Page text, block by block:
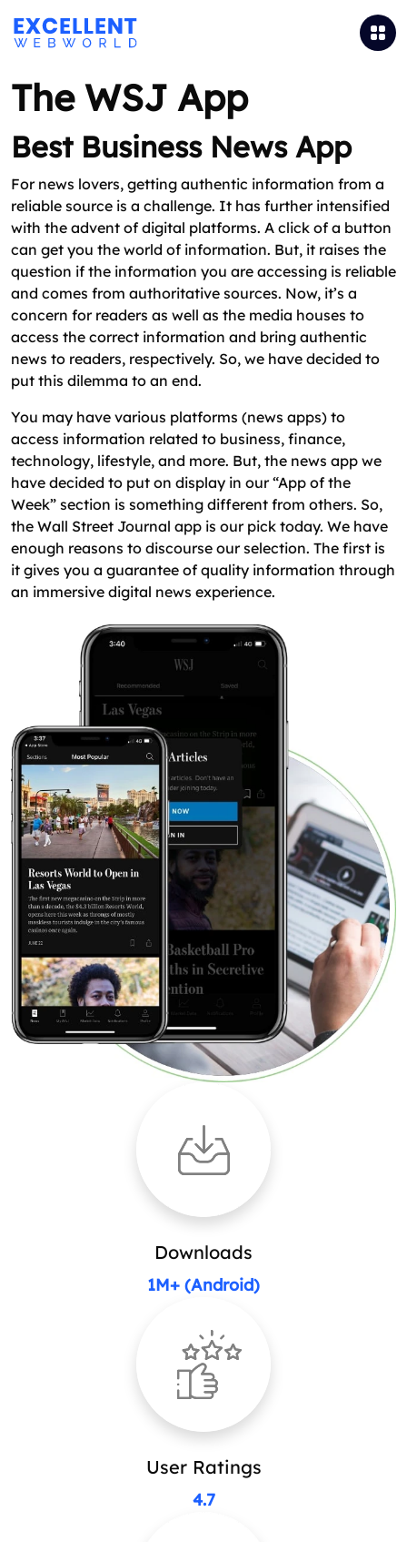
The WSJ App
Best Business News App
For news lovers, getting authentic information from a
reliable source is a challenge. It has further intensified
with the advent of digital platforms. A click of a button
can get you the world of information. But, it raises the
question if the information you are accessing is reliable
and comes from authoritative sources. Now, it’s a
concern for readers as well as the media houses to
access the correct information and bring authentic
news to readers, respectively. So, we have decided to
put this dilemma to an end.
You may have various platforms (news apps) to
access information related to business, finance,
technology, lifestyle, and more. But, the news app we
have decided to put on display in our “App of the
Week” section is something different from others. So,
the Wall Street Journal app is our pick today. We have
enough reasons to discourse our selection. The first is
it gives you a guarantee of quality information through
an immersive digital news experience.
Downloads
1M+ (Android)
User Ratings
4.7